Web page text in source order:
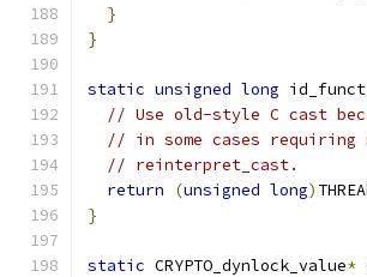
}
}
static unsigned long
// Use old-style C cast
// in some cases
// reinterpret_cast.
return
(unsigned long)
}
static CRYPTO_dynlock_value*